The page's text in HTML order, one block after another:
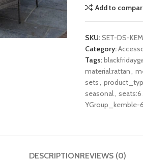
Add to
SKU:SET-DS-
Category:
Tags:
material:rattan,
sets,
seasonal, seats:6,
YGroup_kemble-6
DESCRIPTIONREVIEWS (0)